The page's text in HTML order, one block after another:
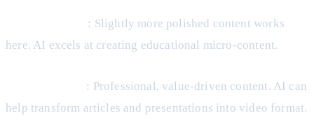
: Slightly more polished content works
here. AI excels at creating educational micro-content.
: Professional, value-driven content. AI can
help transform articles and presentations into video format.